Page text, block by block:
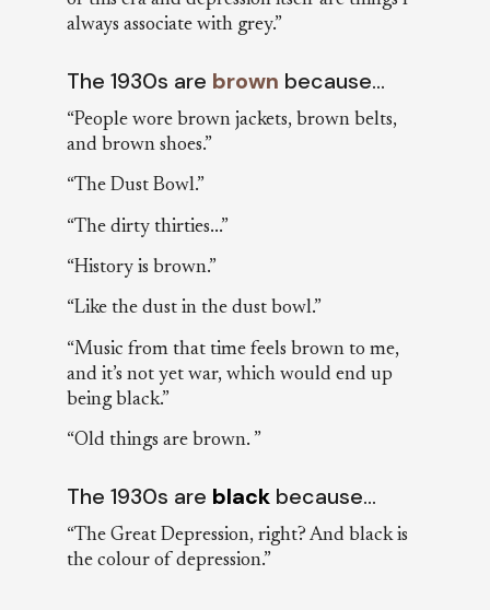
always associate with grey.”
The 1930s are brown because…
“People wore brown jackets, brown belts,
and brown shoes.”
“The Dust Bowl.”
“The dirty thirties...”
“History is brown.”
“Like the dust in the dust bowl.”
“Music from that time feels brown to me,
and it’s not yet war, which would end up
being black.”
“Old things are brown. ”
The 1930s are black because…
“The Great Depression, right? And black is
the colour of depression.”